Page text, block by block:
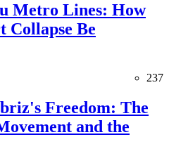
Metro Lines: How
Collapse Be
237
Freedom: The
and the